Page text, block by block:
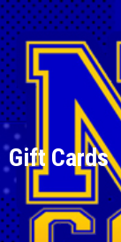
Gift Cards